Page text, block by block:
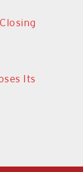
Its